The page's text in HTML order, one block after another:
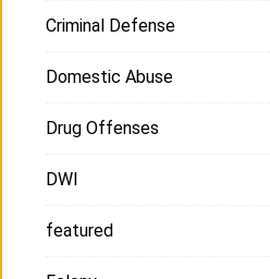
Criminal Defense
Domestic Abuse
Drug Offenses
DWI
featured